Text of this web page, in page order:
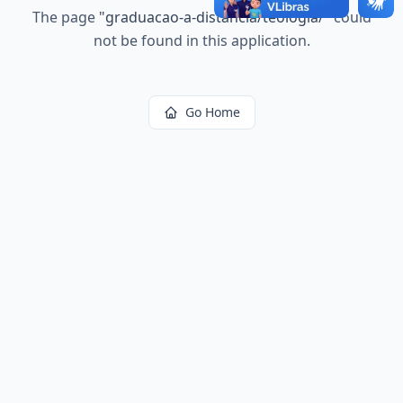
The page "graduacao-a-distancia/teologia/"could
not be found in this application.
Go Home